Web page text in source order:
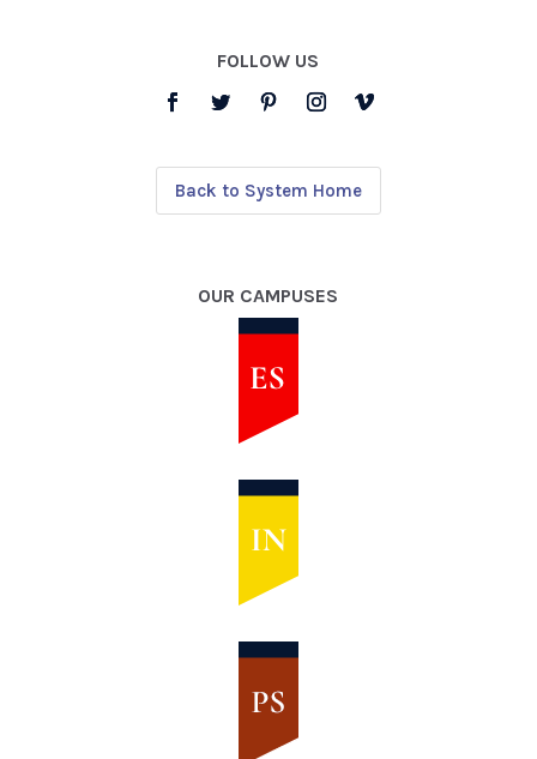
FOLLOW US
Back to System Home
OUR CAMPUSES